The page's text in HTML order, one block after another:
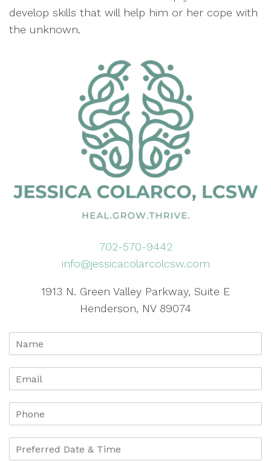
develop skills that will help him or her cope with
the unknown.
702-570-9442
info@jessicacolarcolcsw.com
1913 N. Green Valley Parkway, Suite E
Henderson, NV 89074